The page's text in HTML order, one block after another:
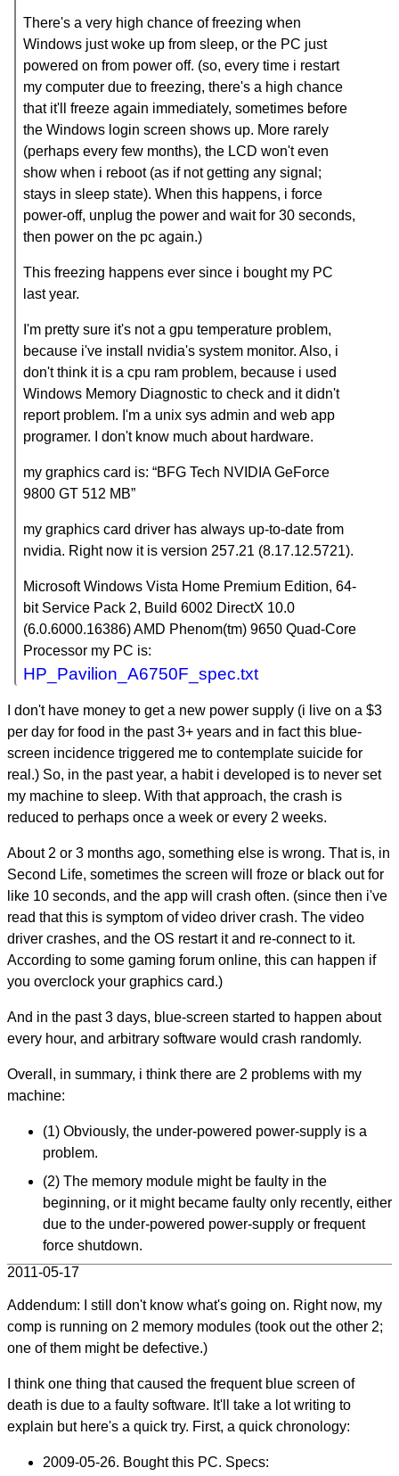
There's a very high chance of freezing when
Windows just woke up from sleep, or the PC just
powered on from power off. (so, every time i restart
my computer due to freezing, there's a high chance
that it'll freeze again immediately, sometimes before
the Windows login screen shows up. More rarely
(perhaps every few months), the LCD won't even
show when i reboot (as if not getting any signal;
stays in sleep state). When this happens, i force
power-off, unplug the power and wait for 30 seconds,
then power on the pc again.)
This freezing happens ever since i bought my PC
last year.
I'm pretty sure it's not a gpu temperature problem,
because i've install nvidia's system monitor. Also, i
don't think it is a cpu ram problem, because i used
Windows Memory Diagnostic to check and it didn't
report problem. I'm a unix sys admin and web app
programer. I don't know much about hardware.
my graphics card is: “BFG Tech NVIDIA GeForce
9800 GT 512 MB”
my graphics card driver has always up-to-date from
nvidia. Right now it is version 257.21 (8.17.12.5721).
Microsoft Windows Vista Home Premium Edition, 64-
bit Service Pack 2, Build 6002 DirectX 10.0
(6.0.6000.16386) AMD Phenom(tm) 9650 Quad-Core
Processor my PC is:
HP_Pavilion_A6750F_spec.txt
I don't have money to get a new power supply (i live on a $3
per day for food in the past 3+ years and in fact this blue-
screen incidence triggered me to contemplate suicide for
real.) So, in the past year, a habit i developed is to never set
my machine to sleep. With that approach, the crash is
reduced to perhaps once a week or every 2 weeks.
About 2 or 3 months ago, something else is wrong. That is, in
Second Life, sometimes the screen will froze or black out for
like 10 seconds, and the app will crash often. (since then i've
read that this is symptom of video driver crash. The video
driver crashes, and the OS restart it and re-connect to it.
According to some gaming forum online, this can happen if
you overclock your graphics card.)
And in the past 3 days, blue-screen started to happen about
every hour, and arbitrary software would crash randomly.
Overall, in summary, i think there are 2 problems with my
machine:
(1) Obviously, the under-powered power-supply is a
problem.
(2) The memory module might be faulty in the
beginning, or it might became faulty only recently, either
due to the under-powered power-supply or frequent
force shutdown.
2011-05-17
Addendum: I still don't know what's going on. Right now, my
comp is running on 2 memory modules (took out the other 2;
one of them might be defective.)
I think one thing that caused the frequent blue screen of
death is due to a faulty software. It'll take a lot writing to
explain but here's a quick try. First, a quick chronology:
2009-05-26. Bought this PC. Specs: